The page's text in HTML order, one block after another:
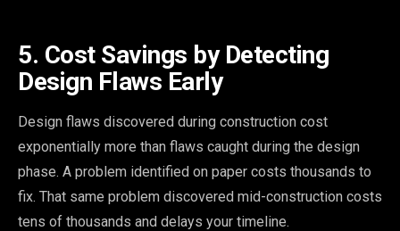
5. Cost Savings by Detecting
Design Flaws Early
Design flaws discovered during construction cost
exponentially more than flaws caught during the design
phase. A problem identified on paper costs thousands to
fix. That same problem discovered mid-construction costs
tens of thousands and delays your timeline.